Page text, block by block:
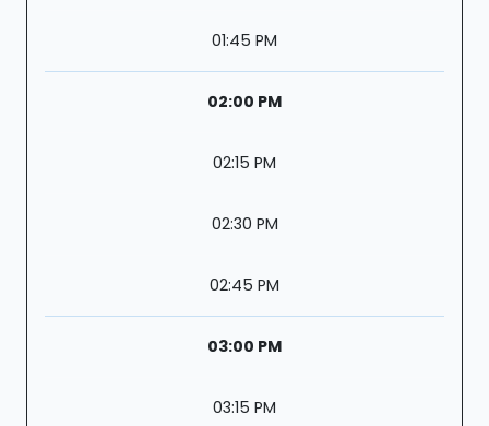
01:45 PM
02:00 PM
02:15 PM
02:30 PM
02:45 PM
03:00 PM
03:15 PM